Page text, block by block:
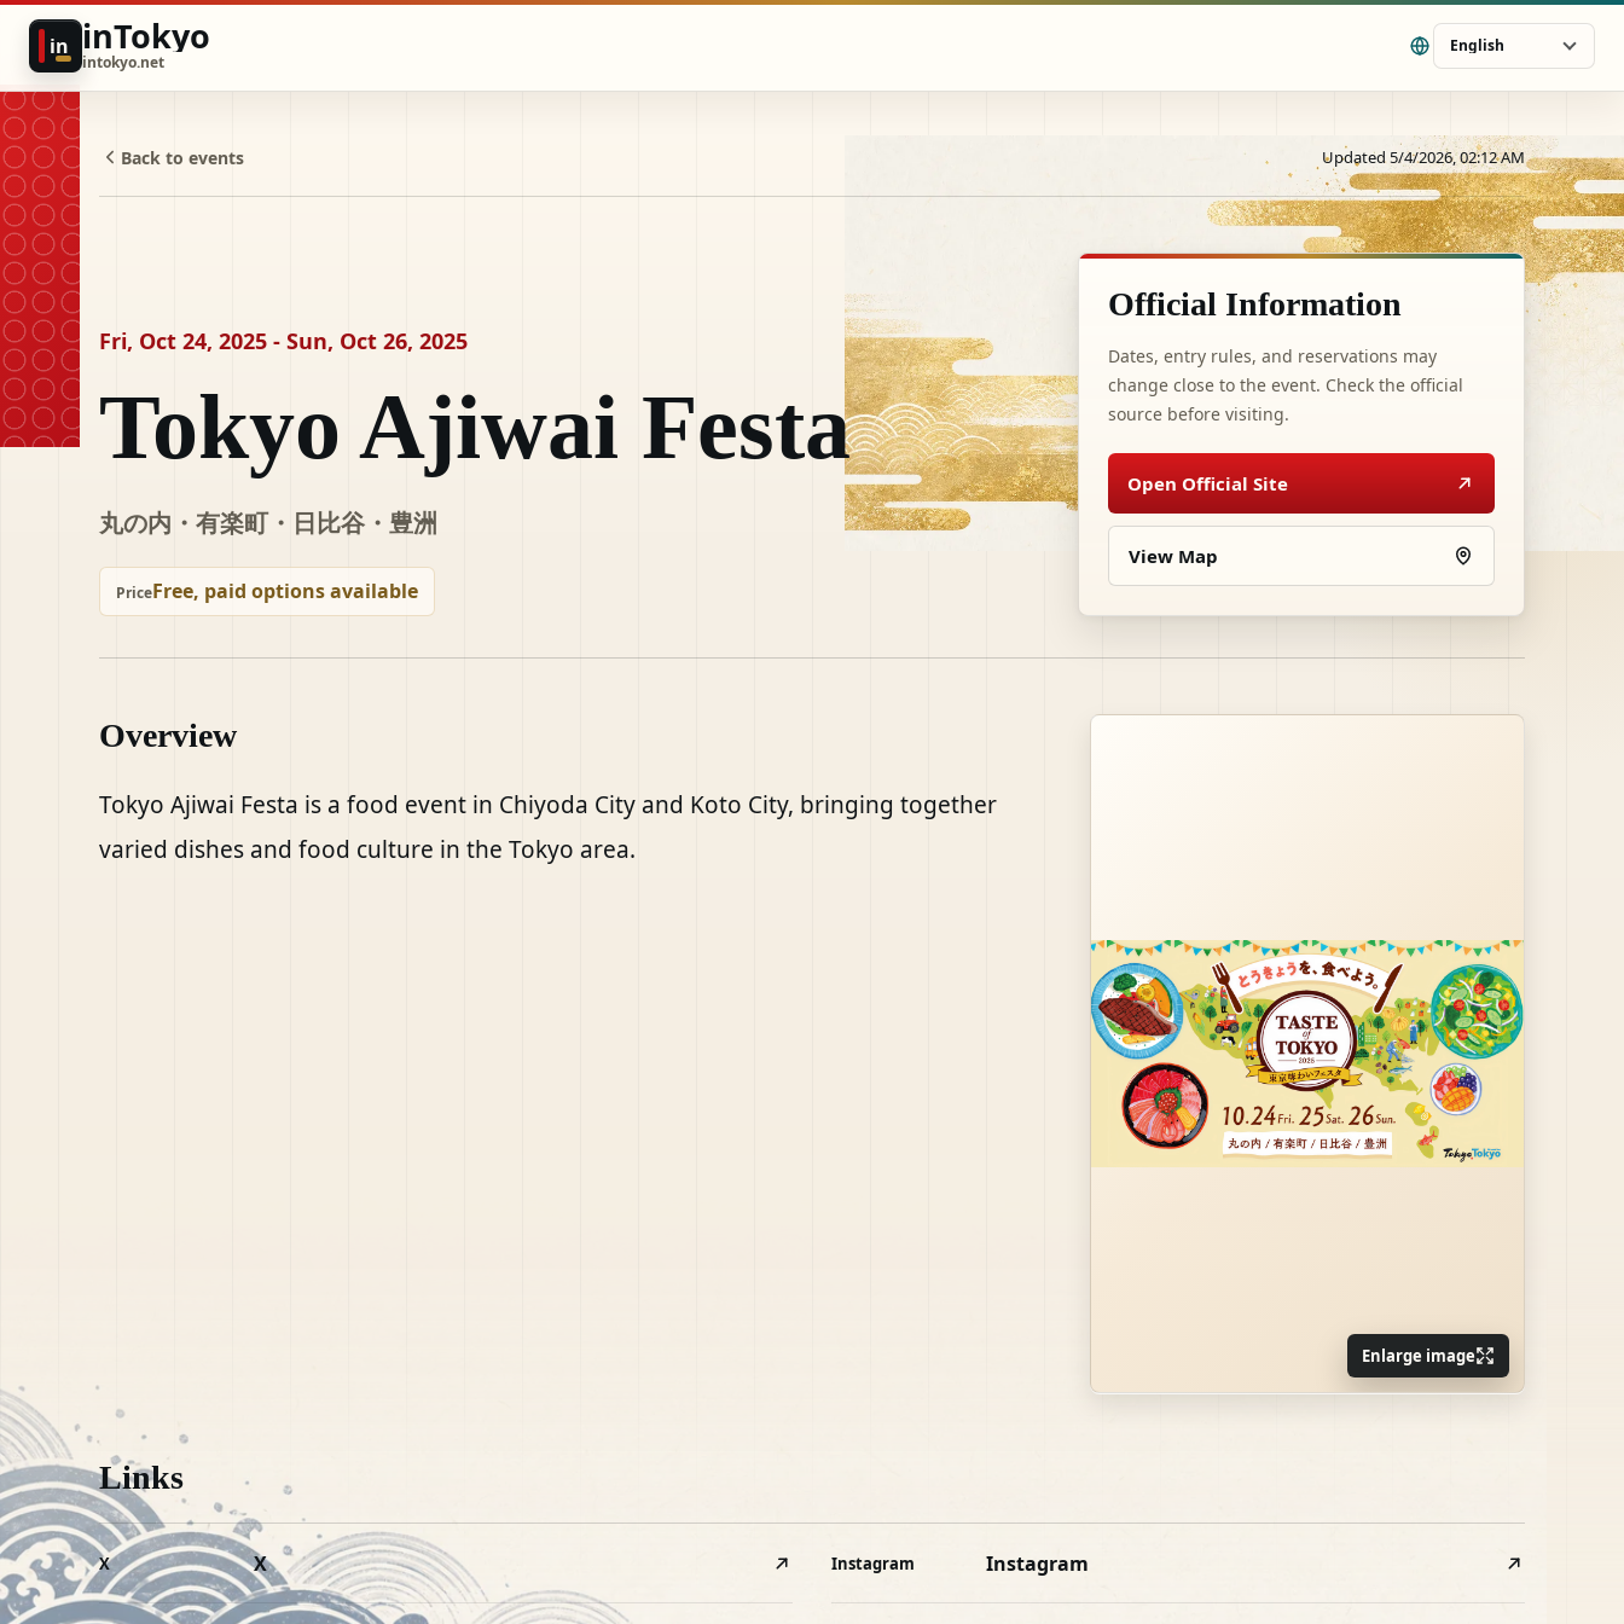
in inTokyo
intokyo.net
English
Back to events Updated 5/4/2026, 02:12 AM
Fri, Oct 24, 2025 - Sun, Oct 26, 2025
Tokyo Ajiwai Festa
丸の内・有楽町・日比谷・豊洲
PriceFree, paid options available
Official Information
Dates, entry rules, and reservations may
change close to the event. Check the official
source before visiting.
Open Official Site
View Map
Overview
Tokyo Ajiwai Festa is a food event in Chiyoda City and Koto City, bringing together
varied dishes and food culture in the Tokyo area.
Enlarge image
Links
X X Instagram Instagram